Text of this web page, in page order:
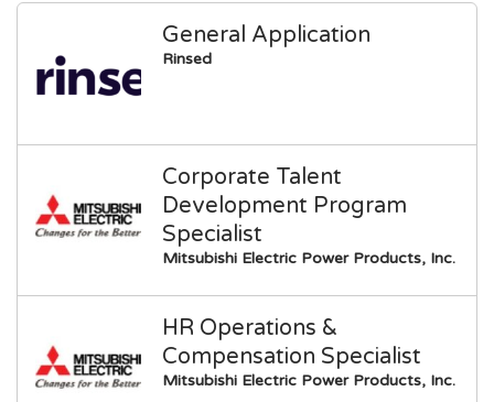
General Application
Rinsed
Corporate Talent
Development Program
Specialist
Mitsubishi Electric Power Products, Inc.
HR Operations &
Compensation Specialist
Mitsubishi Electric Power Products, Inc.